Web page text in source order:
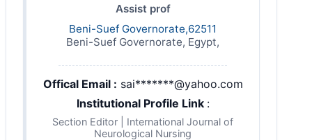
Assist prof
Beni-Suef Governorate,62511
Beni-Suef Governorate, Egypt,
Offical Email : sai*******@yahoo.com
Institutional Profile Link :
Section Editor | International Journal of
Neurological Nursing